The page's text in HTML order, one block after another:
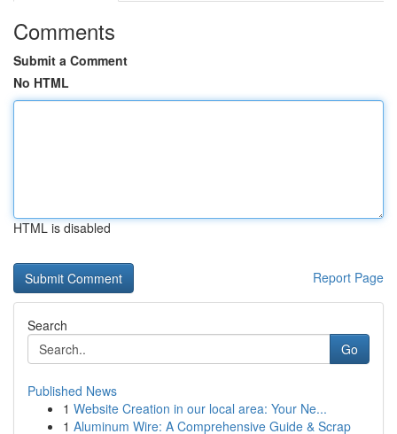
Comments
Submit a Comment
No HTML
HTML is disabled
Report Page
Search
Go
Published News
1 Website Creation in our local area: Your Ne...
1 Aluminum Wire: A Comprehensive Guide & Scrap